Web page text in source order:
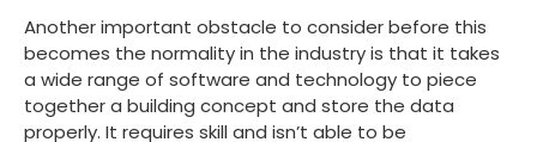
Another important obstacle to consider before this
becomes the normality in the industry is that it takes
a wide range of software and technology to piece
together a building concept and store the data
properly. It requires skill and isn’t able to be